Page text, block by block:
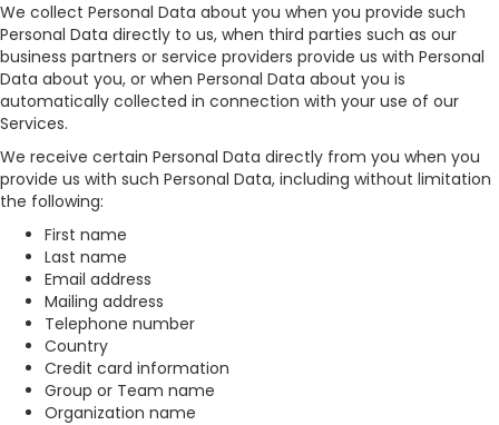
We collect Personal Data about you when you provide such
Personal Data directly to us, when third parties such as our
business partners or service providers provide us with Personal
Data about you, or when Personal Data about you is
automatically collected in connection with your use of our
Services.
We receive certain Personal Data directly from you when you
provide us with such Personal Data, including without limitation
the following:
First name
Last name
Email address
Mailing address
Telephone number
Country
Credit card information
Group or Team name
Organization name